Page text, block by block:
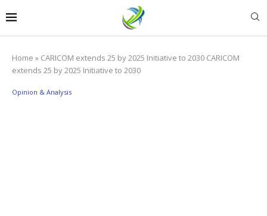
Home » CARICOM extends 25 by 2025 Initiative to 2030 CARICOM
extends 25 by 2025 Initiative to 2030
Opinion & Analysis